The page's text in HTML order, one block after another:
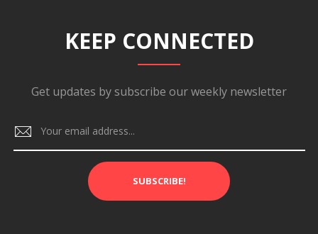
KEEP CONNECTED
Get updates by subscribe our weekly newsletter
SUBSCRIBE!